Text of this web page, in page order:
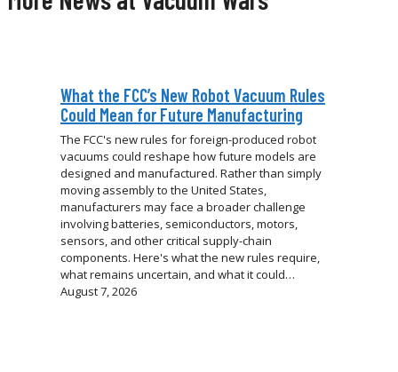
What the FCC’s New Robot Vacuum Rules
Could Mean for Future Manufacturing
The FCC's new rules for foreign-produced robot
vacuums could reshape how future models are
designed and manufactured. Rather than simply
moving assembly to the United States,
manufacturers may face a broader challenge
involving batteries, semiconductors, motors,
sensors, and other critical supply-chain
components. Here's what the new rules require,
what remains uncertain, and what it could…
August 7, 2026